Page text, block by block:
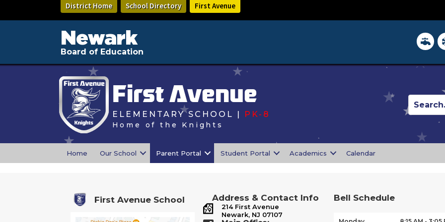
main
District Home School Directory First Avenue
Newark
Board of Education
District
First Avenue
ELEMENTARY SCHOOL | PK-8
Home of the Knights
Home Our School Parent Portal Student Portal Academics Calendar
First Avenue School Address & Contact Info
214 First Avenue
Newark, NJ 07107
Bell Schedule